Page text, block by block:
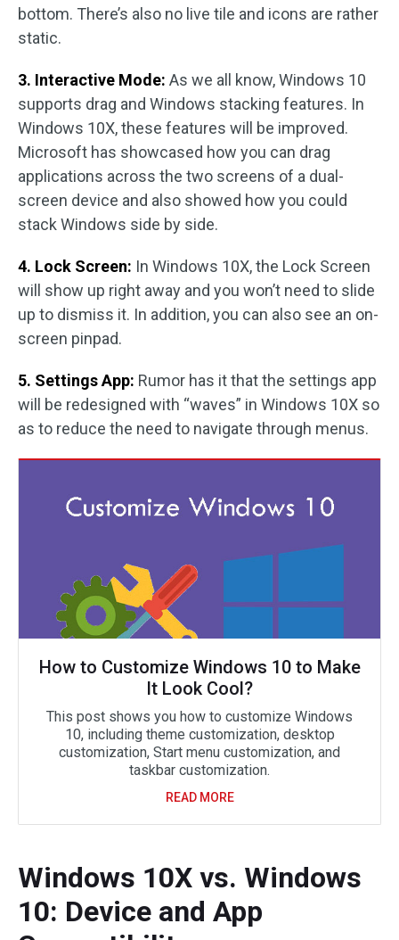
bottom. There’s also no live tile and icons are rather
static.
3. Interactive Mode: As we all know, Windows 10
supports drag and Windows stacking features. In
Windows 10X, these features will be improved.
Microsoft has showcased how you can drag
applications across the two screens of a dual-
screen device and also showed how you could
stack Windows side by side.
4. Lock Screen: In Windows 10X, the Lock Screen
will show up right away and you won’t need to slide
up to dismiss it. In addition, you can also see an on-
screen pinpad.
5. Settings App: Rumor has it that the settings app
will be redesigned with “waves” in Windows 10X so
as to reduce the need to navigate through menus.
How to Customize Windows 10 to Make
It Look Cool?
This post shows you how to customize Windows
10, including theme customization, desktop
customization, Start menu customization, and
taskbar customization.
READ MORE
Windows 10X vs. Windows
10: Device and App